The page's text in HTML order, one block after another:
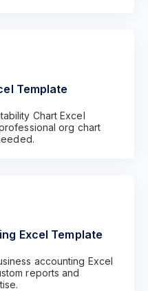
Template
Chart Excel
org chart
Excel Template
accounting Excel
reports and